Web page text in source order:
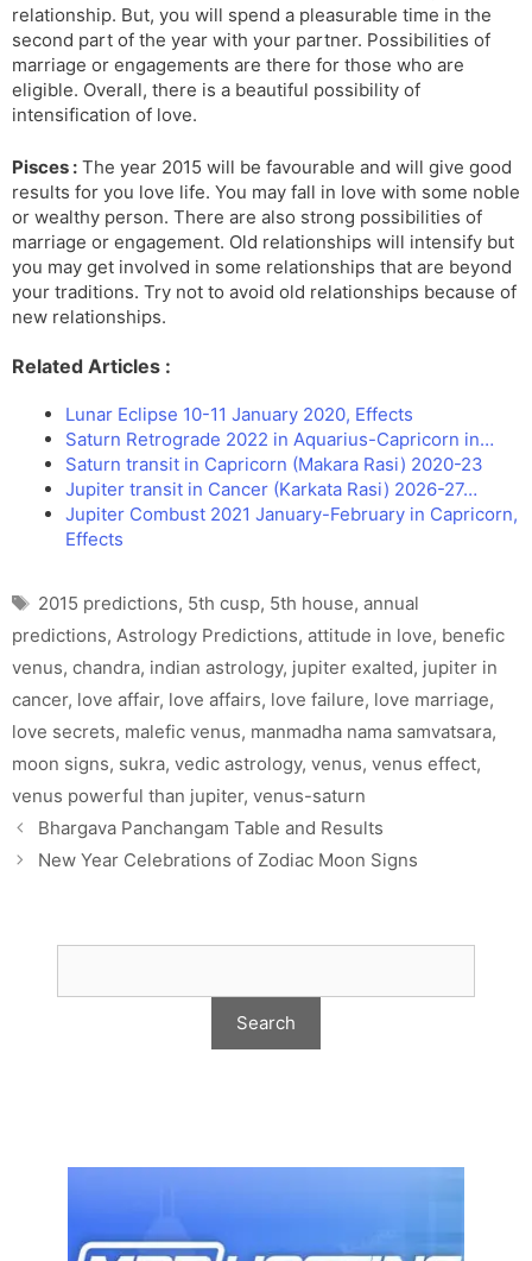
relationship. But, you will spend a pleasurable time in the
second part of the year with your partner. Possibilities of
marriage or engagements are there for those who are
eligible. Overall, there is a beautiful possibility of
intensification of love.
Pisces : The year 2015 will be favourable and will give good
results for you love life. You may fall in love with some noble
or wealthy person. There are also strong possibilities of
marriage or engagement. Old relationships will intensify but
you may get involved in some relationships that are beyond
your traditions. Try not to avoid old relationships because of
new relationships.
Related Articles :
Lunar Eclipse 10-11 January 2020, Effects
Saturn Retrograde 2022 in Aquarius-Capricorn in…
Saturn transit in Capricorn (Makara Rasi) 2020-23
Jupiter transit in Cancer (Karkata Rasi) 2026-27…
Jupiter Combust 2021 January-February in Capricorn,
Effects
Tags
2015 predictions, 5th cusp, 5th house, annual
predictions, Astrology Predictions, attitude in love, benefic
venus, chandra, indian astrology, jupiter exalted, jupiter in
cancer, love affair, love affairs, love failure, love marriage,
love secrets, malefic venus, manmadha nama samvatsara,
moon signs, sukra, vedic astrology, venus, venus effect,
venus powerful than jupiter, venus-saturn
Bhargava Panchangam Table and Results
New Year Celebrations of Zodiac Moon Signs